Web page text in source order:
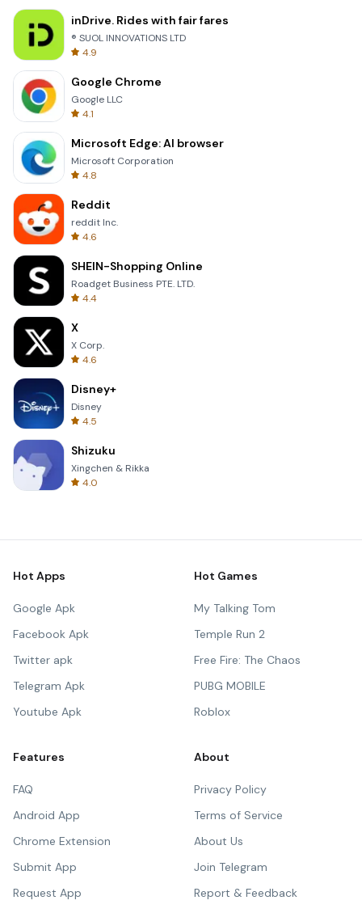
inDrive. Rides with fair fares
® SUOL INNOVATIONS LTD
4.9
Google Chrome
Google LLC
4.1
Microsoft Edge: AI browser
Microsoft Corporation
4.8
Reddit
reddit Inc.
4.6
SHEIN-Shopping Online
Roadget Business PTE. LTD.
4.4
X
X Corp.
4.6
Disney+
Disney
4.5
Shizuku
Xingchen & Rikka
4.0
Hot Apps
Google Apk
Facebook Apk
Twitter apk
Telegram Apk
Youtube Apk
Hot Games
My Talking Tom
Temple Run 2
Free Fire: The Chaos
PUBG MOBILE
Roblox
Features
FAQ
Android App
Chrome Extension
Submit App
Request App
About
Privacy Policy
Terms of Service
About Us
Join Telegram
Report & Feedback